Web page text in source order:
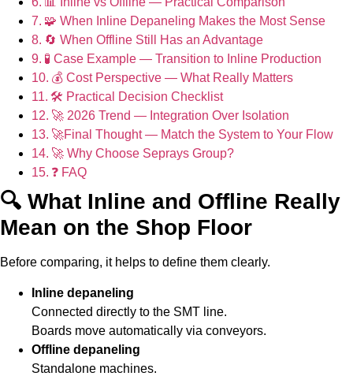
🧩 When Inline Depaneling Makes the Most Sense
🔄 When Offline Still Has an Advantage
🧪 Case Example — Transition to Inline Production
💰 Cost Perspective — What Really Matters
🛠️ Practical Decision Checklist
🚀 2026 Trend — Integration Over Isolation
🚀Final Thought — Match the System to Your Flow
🚀 Why Choose Seprays Group?
❓ FAQ
🔍 What Inline and Offline Really
Mean on the Shop Floor
Before comparing, it helps to define them clearly.
Inline depaneling
Connected directly to the SMT line.
Boards move automatically via conveyors.
Offline depaneling
Standalone machines.